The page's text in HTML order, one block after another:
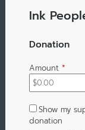
Ink
Donation
Amount *
Show my
donation